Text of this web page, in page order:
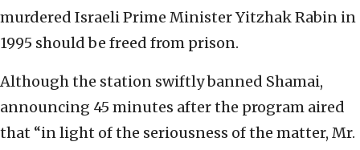
murdered Israeli Prime Minister Yitzhak Rabin in
1995 should be freed from prison.
Although the station swiftly banned Shamai,
announcing 45 minutes after the program aired
that “in light of the seriousness of the matter, Mr.